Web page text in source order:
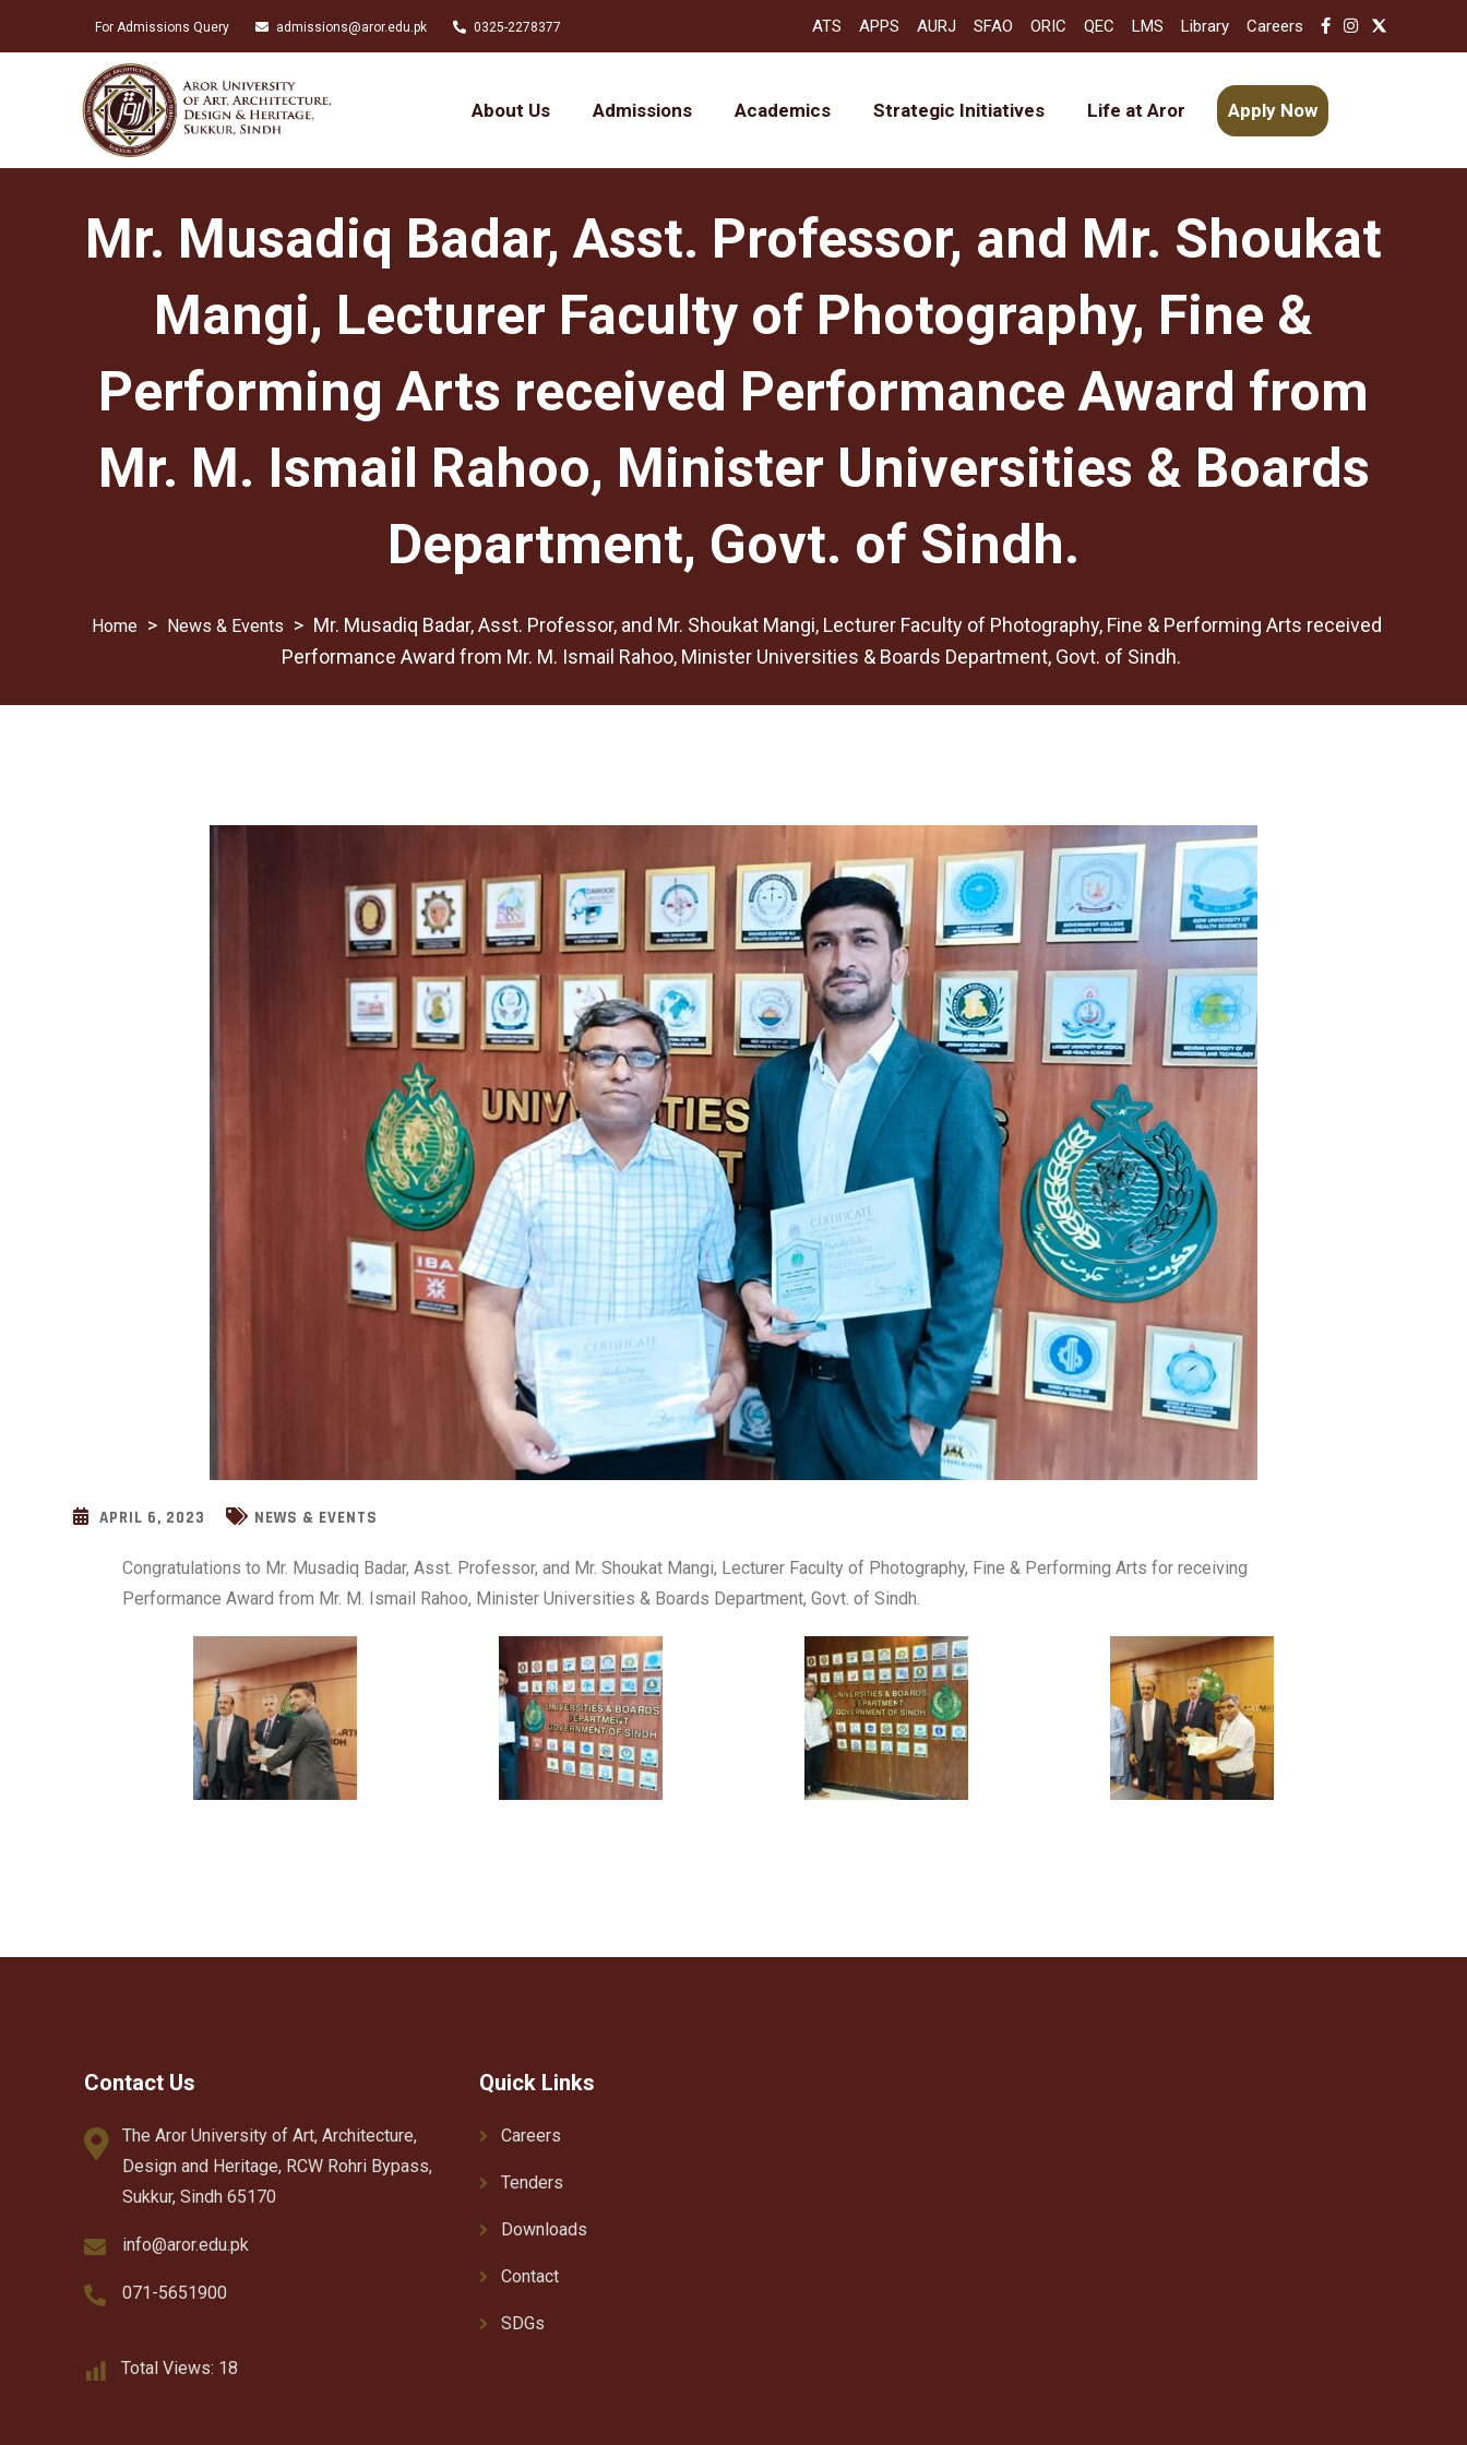
For Admissions Query admissions@aror.edu.pk 0325-2278377 ATS APPS AURJ SFAO ORIC QEC LMS Library Careers
About Us Admissions Academics Strategic Initiatives Life at Aror Apply Now
Mr. Musadiq Badar, Asst. Professor, and Mr. Shoukat
Mangi, Lecturer Faculty of Photography, Fine &
Performing Arts received Performance Award from
Mr. M. Ismail Rahoo, Minister Universities & Boards
Department, Govt. of Sindh.
> News & Events > Mr. Musadiq Badar, Asst. Professor, and Mr. Shoukat Mangi, Lecturer Faculty of Photography, Fine & Performing Arts received
Performance Award from Mr. M. Ismail Rahoo, Minister Universities & Boards Department, Govt. of Sindh.
APRIL 6, 2023 NEWS & EVENTS
Congratulations to Mr. Musadiq Badar, Asst. Professor, and Mr. Shoukat Mangi, Lecturer Faculty of Photography, Fine & Performing Arts for receiving
Performance Award from Mr. M. Ismail Rahoo, Minister Universities & Boards Department, Govt. of Sindh.
Contact Us
The Aror University of Art, Architecture,
Design and Heritage, RCW Rohri Bypass,
Sukkur, Sindh 65170
info@aror.edu.pk
071-5651900
Quick Links
Careers
Tenders
Downloads
Contact
SDGs
Total Views: 18